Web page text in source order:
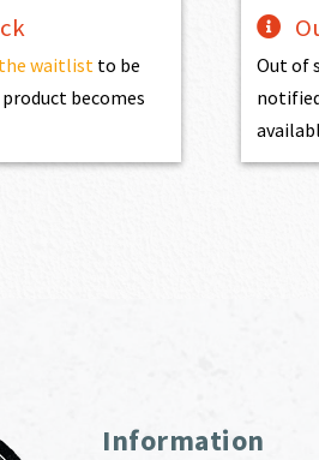
waitlist to be
becomes
Out of
Information